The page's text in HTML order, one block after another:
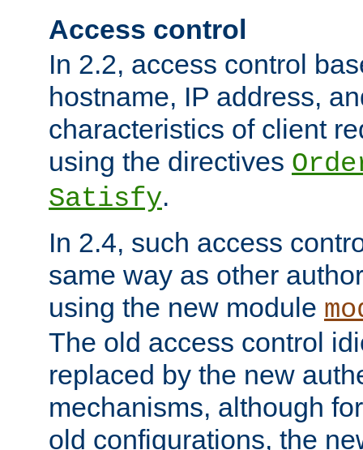
Access control
In 2.2, access control
hostname, IP address,
characteristics of client
using the directives
Satisfy.
In 2.4, such access
same way as other
using the new module
The old access control
replaced by the new
mechanisms, although
old configurations, the